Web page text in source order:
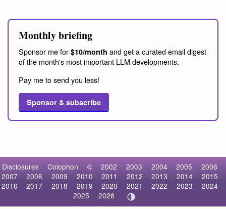
Monthly briefing
Sponsor me for $10/month and get a curated email digest
of the month's most important LLM developments.
Pay me to send you less!
Sponsor & subscribe
Disclosures Colophon © 2002 2003 2004 2005
2006
2007
2008 2009 2010 2011 2012 2013 2014
2015
2016
2017 2018 2019 2020 2021 2022 2023
2024
2025
2026